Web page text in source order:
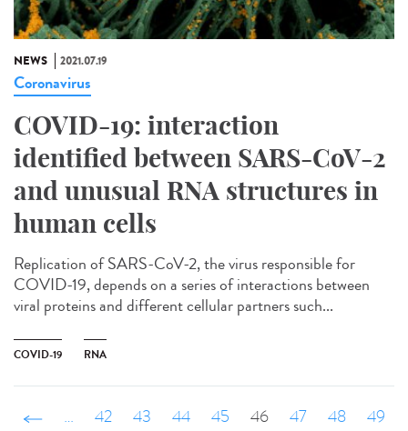
NEWS 2021.07.19
Coronavirus
COVID-19: interaction
identified between SARS-CoV-2
and unusual RNA structures in
human cells
Replication of SARS-CoV-2, the virus responsible for
COVID-19, depends on a series of interactions between
viral proteins and different cellular partners such...
COVID-19 RNA
‹ précédent
… 42 43 44 45 46 47 48
49